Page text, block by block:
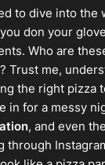
to dive into the
don your
Who are
Trust me,
the right pizza
in for a messy
, and even
through